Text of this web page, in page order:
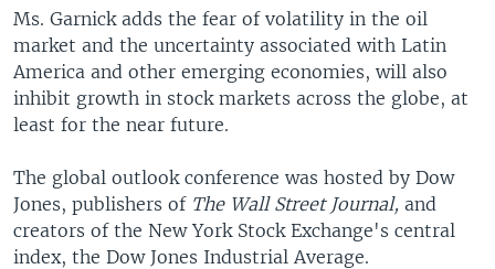
Ms. Garnick adds the fear of volatility in the oil
market and the uncertainty associated with Latin
America and other emerging economies, will also
inhibit growth in stock markets across the globe, at
least for the near future.
The global outlook conference was hosted by Dow
Jones, publishers of The Wall Street Journal, and
creators of the New York Stock Exchange's central
index, the Dow Jones Industrial Average.